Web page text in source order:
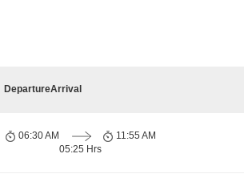
DepartureArrival
06:30 AM
05:25 Hrs
11:55 AM